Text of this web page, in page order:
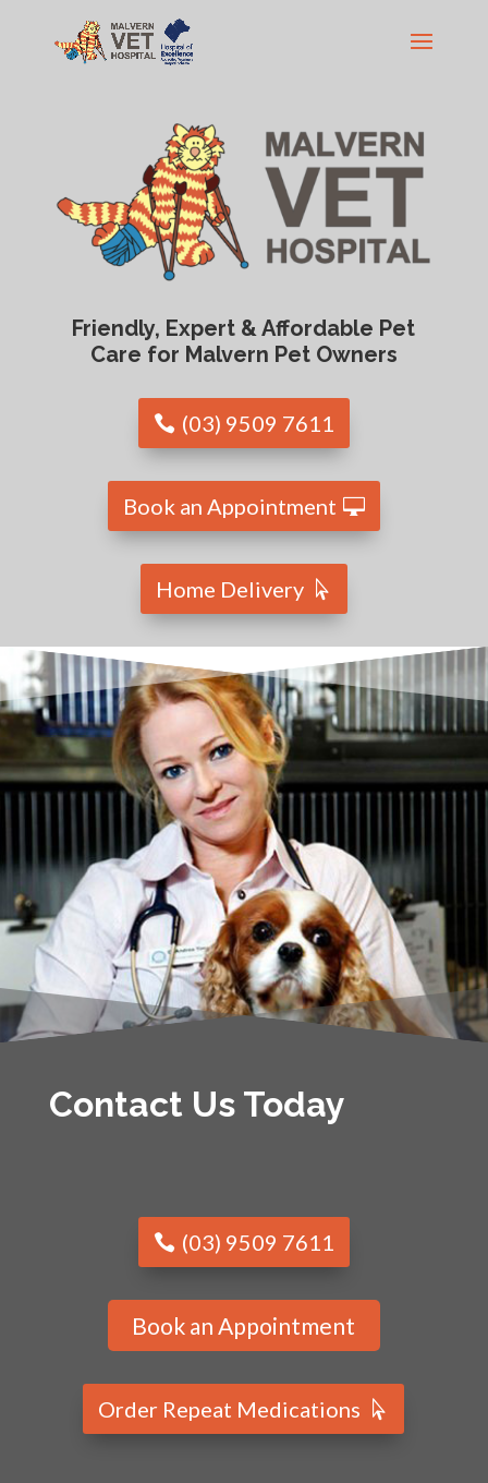
Friendly, Expert & Affordable Pet
Care for Malvern Pet Owners
(03) 9509 7611
Book an Appointment
Home Delivery
Contact Us Today
(03) 9509 7611
Book an Appointment
Order Repeat Medications